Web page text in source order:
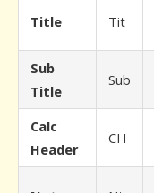
Title Tit
Sub
Title
Sub
Calc
Header
CH